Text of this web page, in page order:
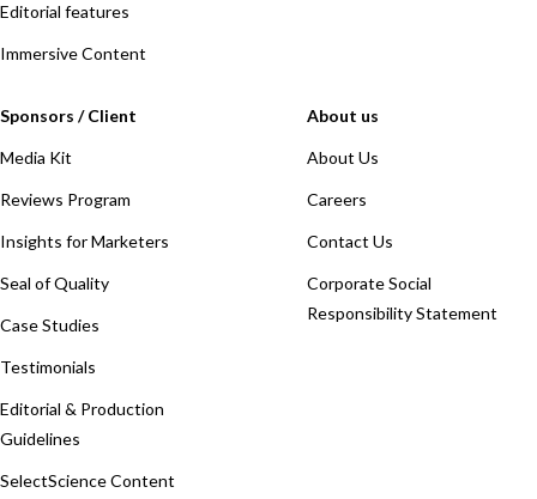
Editorial features
Immersive Content
Sponsors / Client
Media Kit
Reviews Program
Insights for Marketers
Seal of Quality
Case Studies
Testimonials
Editorial & Production
Guidelines
SelectScience Content
About us
About Us
Careers
Contact Us
Corporate Social
Responsibility Statement